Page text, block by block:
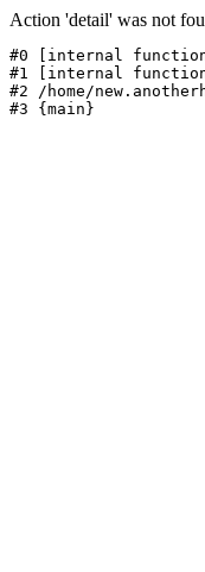
Action 'detail' was not
#0 [internal
#1 [internal
#2 /home/
#3 {main}